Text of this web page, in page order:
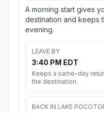
A morning start gives
destination and keeps
evening.
LEAVE BY
3:40 PM EDT
Keeps a same-day
the destination.
BACK IN LAKE